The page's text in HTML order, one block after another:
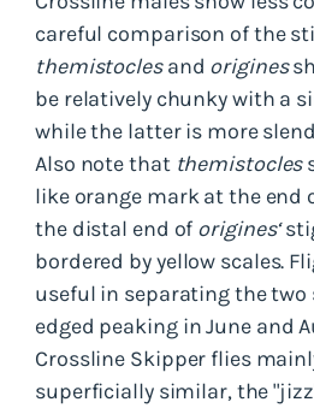
careful comparison of the
themistoclesand origines
be relatively chunky with a
while the latter is more
Also note that themistocles
like orange mark at the end
the distal end of origines‘
bordered by yellow scales.
useful in separating the two
edged peaking in June and
Crossline Skipper flies
superficially similar, the